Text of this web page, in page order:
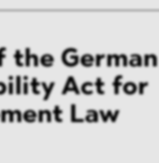
the German
Act for
Law